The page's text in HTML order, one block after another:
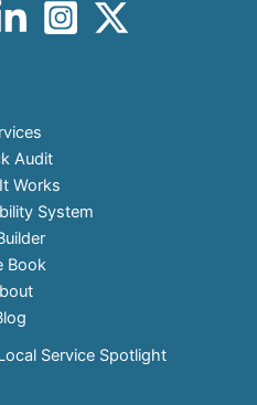
Audit
Works
System
Book
Service Spotlight